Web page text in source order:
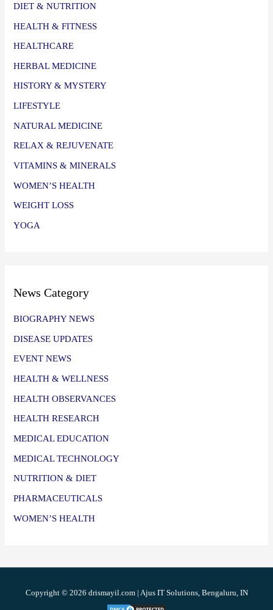
DIET & NUTRITION
HEALTH & FITNESS
HEALTHCARE
HERBAL MEDICINE
HISTORY & MYSTERY
LIFESTYLE
NATURAL MEDICINE
RELAX & REJUVENATE
VITAMINS & MINERALS
WOMEN’S HEALTH
WEIGHT LOSS
YOGA
News Category
BIOGRAPHY NEWS
DISEASE UPDATES
EVENT NEWS
HEALTH & WELLNESS
HEALTH OBSERVANCES
HEALTH RESEARCH
MEDICAL EDUCATION
MEDICAL TECHNOLOGY
NUTRITION & DIET
PHARMACEUTICALS
WOMEN’S HEALTH
Copyright © 2026 drismayil.com | Ajus IT Solutions, Bengaluru, IN